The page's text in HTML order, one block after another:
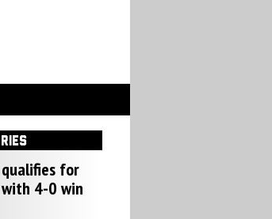
qualifies for
4-0 win